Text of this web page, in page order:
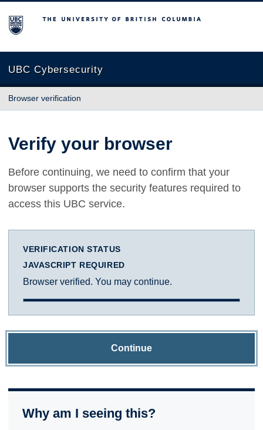
The University of British Columbia
UBC Cybersecurity
Browser verification
Verify your browser
Before continuing, we need to confirm that your
browser supports the security features required to
access this UBC service.
VERIFICATION STATUS
JAVASCRIPT REQUIRED
Browser verified. You may continue.
Continue
Why am I seeing this?